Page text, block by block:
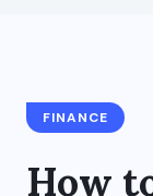
FINANCE
How